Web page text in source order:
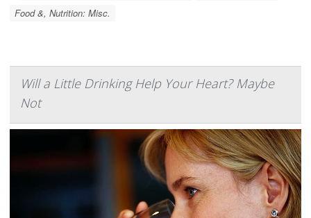
Food &, Nutrition: Misc.
Will a Little Drinking Help Your Heart? Maybe
Not